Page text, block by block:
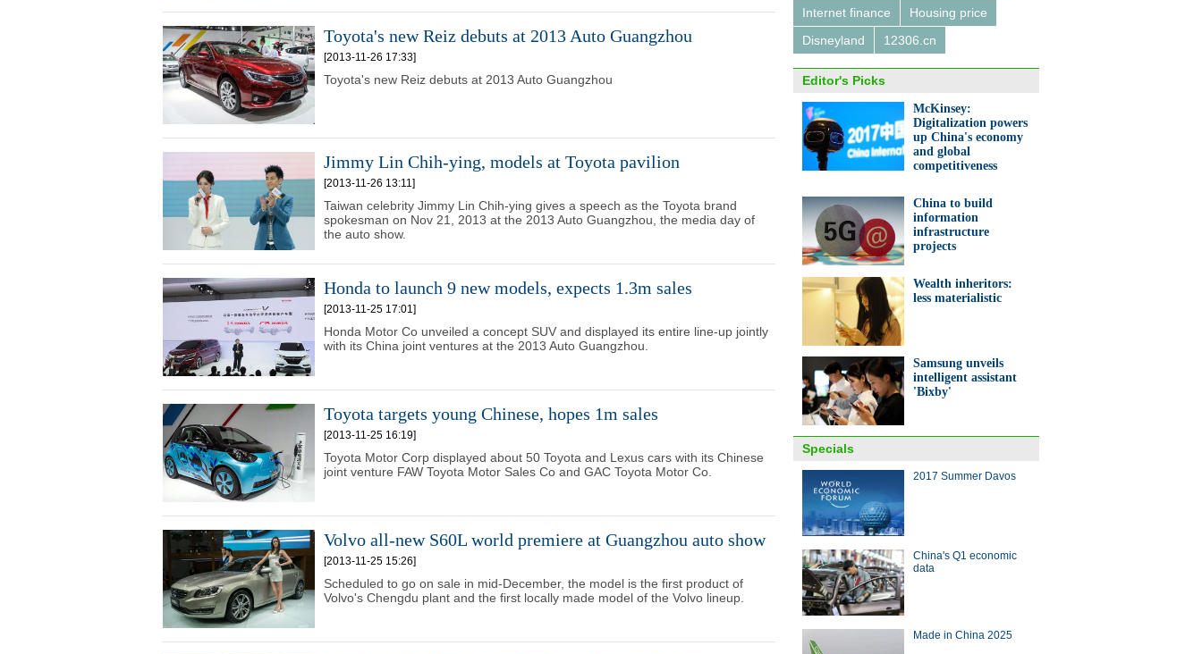
Toyota's new Reiz debuts at 2013 Auto Guangzhou
[2013-11-26 17:33]
Toyota's new Reiz debuts at 2013 Auto Guangzhou
Jimmy Lin Chih-ying, models at Toyota pavilion
[2013-11-26 13:11]
Taiwan celebrity Jimmy Lin Chih-ying gives a speech as the Toyota brand
spokesman on Nov 21, 2013 at the 2013 Auto Guangzhou, the media day of
the auto show.
Honda to launch 9 new models, expects 1.3m sales
[2013-11-25 17:01]
Honda Motor Co unveiled a concept SUV and displayed its entire line-up jointly
with its China joint ventures at the 2013 Auto Guangzhou.
Toyota targets young Chinese, hopes 1m sales
[2013-11-25 16:19]
Toyota Motor Corp displayed about 50 Toyota and Lexus cars with its Chinese
joint venture FAW Toyota Motor Sales Co and GAC Toyota Motor Co.
Volvo all-new S60L world premiere at Guangzhou auto show
[2013-11-25 15:26]
Scheduled to go on sale in mid-December, the model is the first product of
Volvo's Chengdu plant and the first locally made model of the Volvo lineup.